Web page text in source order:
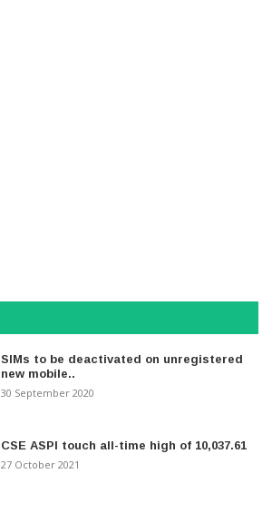
SIMs to be deactivated on unregistered
new mobile..
30 September 2020
CSE ASPI touch all-time high of 10,037.61
27 October 2021